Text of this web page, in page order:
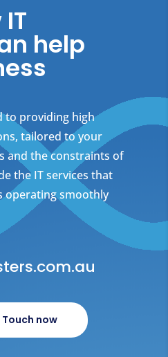
help
to providing high
tailored to your
and the constraints of
the IT services that
operating smoothly
now